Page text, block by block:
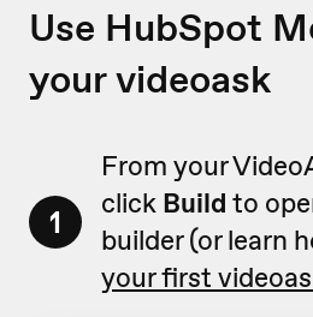
Use HubSpot
your videoask
1
From your
click Build to
builder (or learn
your first